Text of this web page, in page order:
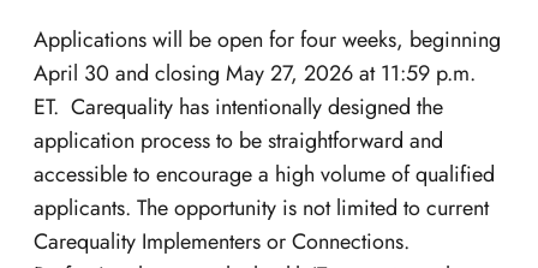
Applications will be open for four weeks, beginning
April 30 and closing May 27, 2026 at 11:59 p.m.
ET. Carequality has intentionally designed the
application process to be straightforward and
accessible to encourage a high volume of qualified
applicants. The opportunity is not limited to current
Carequality Implementers or Connections.